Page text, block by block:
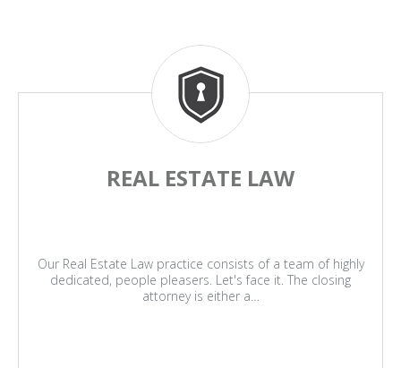
REAL ESTATE LAW
Our Real Estate Law practice consists of a team of highly
dedicated, people pleasers. Let's face it. The closing
attorney is either a…